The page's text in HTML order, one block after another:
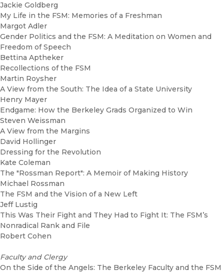
Jackie Goldberg
My Life in the FSM: Memories of a Freshman
Margot Adler
Gender Politics and the FSM: A Meditation on Women and
Freedom of Speech
Bettina Aptheker
Recollections of the FSM
Martin Roysher
A View from the South: The Idea of a State University
Henry Mayer
Endgame: How the Berkeley Grads Organized to Win
Steven Weissman
A View from the Margins
David Hollinger
Dressing for the Revolution
Kate Coleman
The "Rossman Report": A Memoir of Making History
Michael Rossman
The FSM and the Vision of a New Left
Jeff Lustig
This Was Their Fight and They Had to Fight It: The FSM’s
Nonradical Rank and File
Robert Cohen
Faculty and Clergy
On the Side of the Angels: The Berkeley Faculty and the FSM